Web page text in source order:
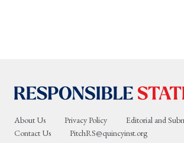
About Us Privacy Policy
Editorial and
Contact Us
PitchRS@quincyinst.org